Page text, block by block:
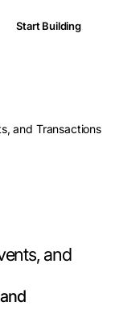
and Transactions
and
Start Building